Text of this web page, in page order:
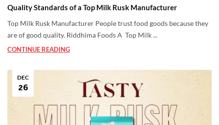
Quality Standards of a Top Milk Rusk Manufacturer
Top Milk Rusk Manufacturer People trust food goods because they
are of good quality. Riddhima Foods A Top Milk ...
CONTINUE READING
DEC
26